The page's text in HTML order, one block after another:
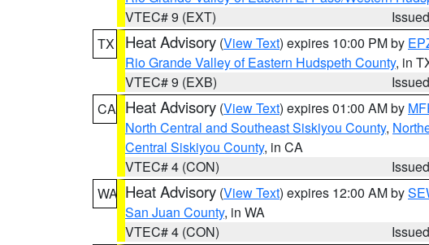
VTEC# 9 (EXT)
TX
Heat Advisory (View Text) expires 10:00 PM by
Rio Grande Valley of Eastern Hudspeth County, in
VTEC# 9 (EXB)
CA Heat Advisory (View Text) expires 01:00 AM by
North Central and Southeast Siskiyou County,
Central Siskiyou County, in CA
VTEC# 4 (CON)
WA Heat Advisory (View Text) expires 12:00 AM by
San Juan County, in WA
VTEC# 4 (CON)